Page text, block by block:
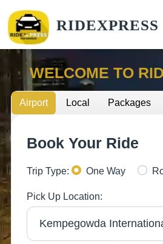
RIDEXPRESS
WELCOME TO
Airport Local Packages
Book Your Ride
Trip Type: One Way
Pick Up Location: